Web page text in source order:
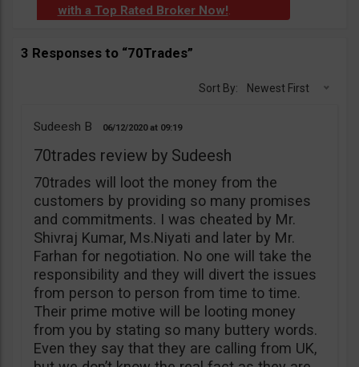
with a Top Rated Broker Now!.
3 Responses to “70Trades”
Sort By: Newest First
Sudeesh B 06/12/2020 09:19
70trades review by Sudeesh
70trades will loot the money from the
customers by providing so many promises
and commitments. I was cheated by Mr.
Shivraj Kumar, Ms.Niyati and later by Mr.
Farhan for negotiation. No one will take the
responsibility and they will divert the issues
from person to person from time to time.
Their prime motive will be looting money
from you by stating so many buttery words.
Even they say that they are calling from UK,